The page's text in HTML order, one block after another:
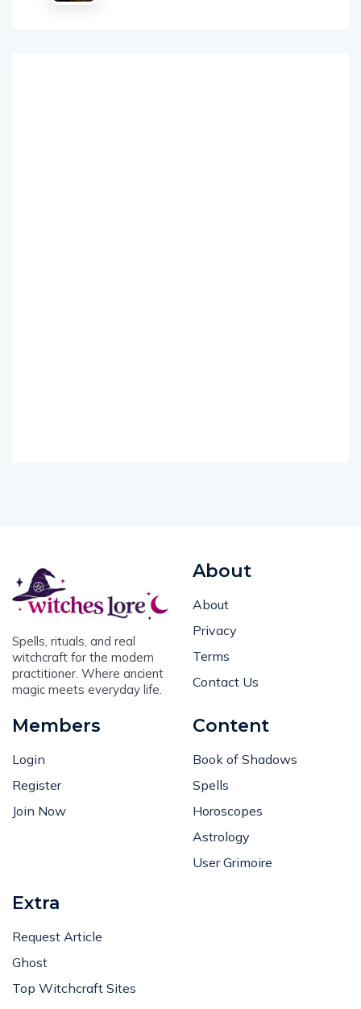
Spells, rituals, and real
witchcraft for the modern
practitioner. Where ancient
magic meets everyday life.
About
About
Privacy
Terms
Contact Us
Members
Login
Register
Join Now
Content
Book of Shadows
Spells
Horoscopes
Astrology
User Grimoire
Extra
Request Article
Ghost
Top Witchcraft Sites